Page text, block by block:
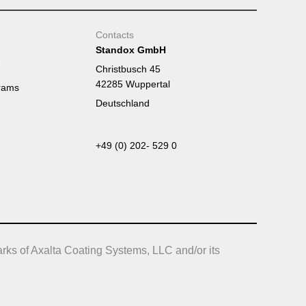
Contacts
Standox GmbH
Christbusch 45
42285 Wuppertal
Deutschland
+49 (0) 202- 529 0
of Axalta Coating Systems, LLC and/or its